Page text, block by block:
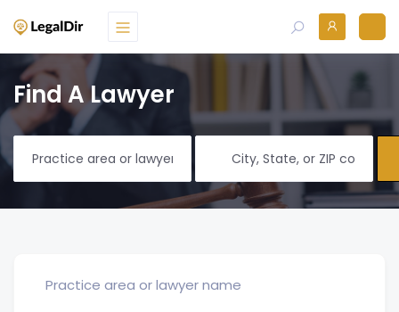
Find A Lawyer